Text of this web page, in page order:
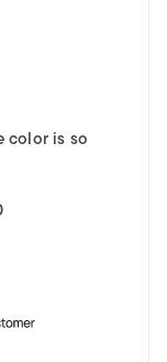
color is so